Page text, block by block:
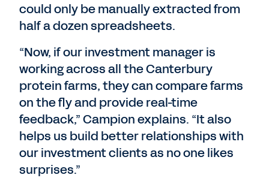
could only be manually extracted from
half a dozen spreadsheets.
“Now, if our investment manager is
working across all the Canterbury
protein farms, they can compare farms
on the fly and provide real-time
feedback,” Campion explains. “It also
helps us build better relationships with
our investment clients as no one likes
surprises.”